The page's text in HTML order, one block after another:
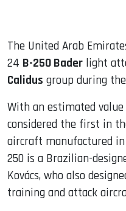
The United Arab
24 B-250 Bader light
Calidus group during
With an estimated
considered the first in
aircraft manufactured
250 is a Brazilian-
Kovács, who also
training and attack